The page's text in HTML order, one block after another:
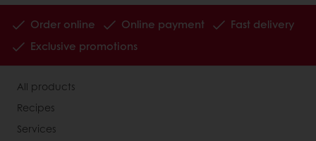
Order online Online payment
Fast delivery
Exclusive promotions
All products
Recipes
Services